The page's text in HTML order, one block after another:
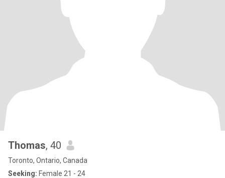
Thomas, 40
Toronto, Ontario, Canada
Seeking: Female 21 - 24